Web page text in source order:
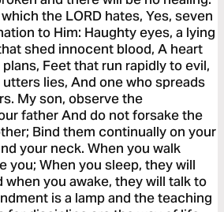
the LORD hates, Yes, seven
to Him: Haughty eyes, a lying
shed innocent blood, A heart
Feet that run rapidly to evil,
lies, And one who spreads
My son, observe the
father And do not forsake the
Bind them continually on your
your neck. When you walk
you; When you sleep, they will
when you awake, they will talk to
is a lamp and the teaching